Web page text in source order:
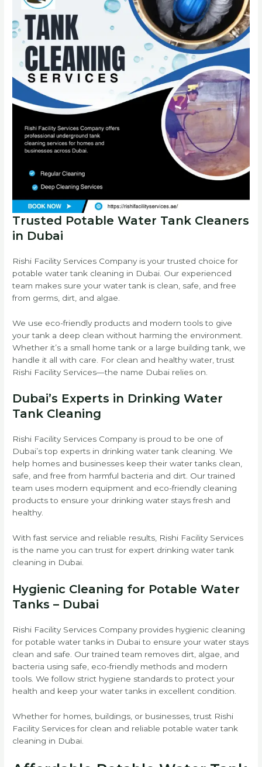
Trusted Potable Water Tank Cleaners
in Dubai
Rishi Facility Services Company is your trusted choice for
potable water tank cleaning in Dubai. Our experienced
team makes sure your water tank is clean, safe, and free
from germs, dirt, and algae.
We use eco-friendly products and modern tools to give
your tank a deep clean without harming the environment.
Whether it’s a small home tank or a large building tank, we
handle it all with care. For clean and healthy water, trust
Rishi Facility Services—the name Dubai relies on.
Dubai’s Experts in Drinking Water
Tank Cleaning
Rishi Facility Services Company is proud to be one of
Dubai’s top experts in drinking water tank cleaning. We
help homes and businesses keep their water tanks clean,
safe, and free from harmful bacteria and dirt. Our trained
team uses modern equipment and eco-friendly cleaning
products to ensure your drinking water stays fresh and
healthy.
With fast service and reliable results, Rishi Facility Services
is the name you can trust for expert drinking water tank
cleaning in Dubai.
Hygienic Cleaning for Potable Water
Tanks – Dubai
Rishi Facility Services Company provides hygienic cleaning
for potable water tanks in Dubai to ensure your water stays
clean and safe. Our trained team removes dirt, algae, and
bacteria using safe, eco-friendly methods and modern
tools. We follow strict hygiene standards to protect your
health and keep your water tanks in excellent condition.
Whether for homes, buildings, or businesses, trust Rishi
Facility Services for clean and reliable potable water tank
cleaning in Dubai.